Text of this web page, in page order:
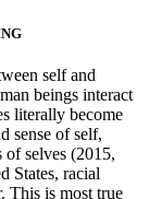
self and
beings interact
literally become
sense of self,
of selves (2015,
States, racial
This is most true